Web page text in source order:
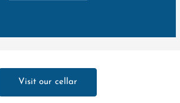
Visit our cellar